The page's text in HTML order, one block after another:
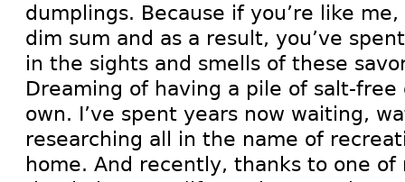
dumplings. Because if you’re like
dim sum and as a result, you’ve
in the sights and smells of these
Dreaming of having a pile of salt-
own. I’ve spent years now waiting,
researching all in the name of
home. And recently, thanks to one